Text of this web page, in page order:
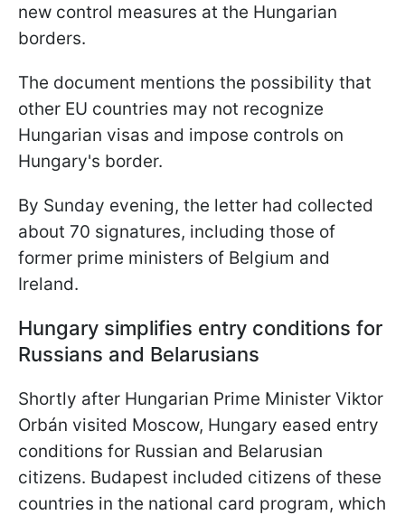
new control measures at the Hungarian
borders.
The document mentions the possibility that
other EU countries may not recognize
Hungarian visas and impose controls on
Hungary's border.
By Sunday evening, the letter had collected
about 70 signatures, including those of
former prime ministers of Belgium and
Ireland.
Hungary simplifies entry conditions for
Russians and Belarusians
Shortly after Hungarian Prime Minister Viktor
Orbán visited Moscow, Hungary eased entry
conditions for Russian and Belarusian
citizens. Budapest included citizens of these
countries in the national card program, which